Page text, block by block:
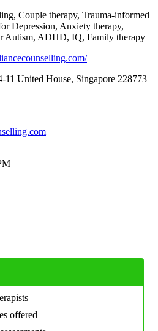
Couple therapy, Trauma-informed
Depression, Anxiety therapy,
Autism, ADHD, IQ, Family therapy
11 United House, Singapore 228773
offered